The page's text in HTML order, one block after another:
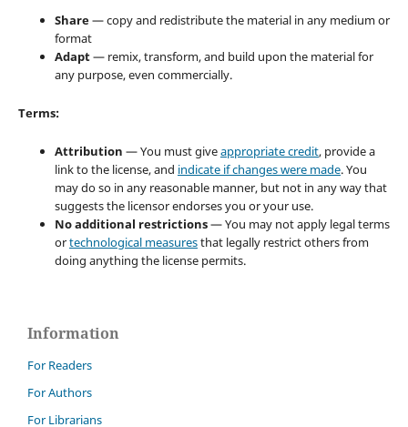
Share— copy and redistribute the material in any medium or
format
Adapt— remix, transform, and build upon the material for
any purpose, even commercially.
Terms:
Attribution — You must giveappropriate credit, provide a
link to the license, and indicate if changes were made. You
may do so in any reasonable manner, but not in any way that
suggests the licensor endorses you or your use.
No additional restrictions— You may not apply legal terms
ortechnological measuresthat legally restrict others from
doing anything the license permits.
Information
For Readers
For Authors
For Librarians